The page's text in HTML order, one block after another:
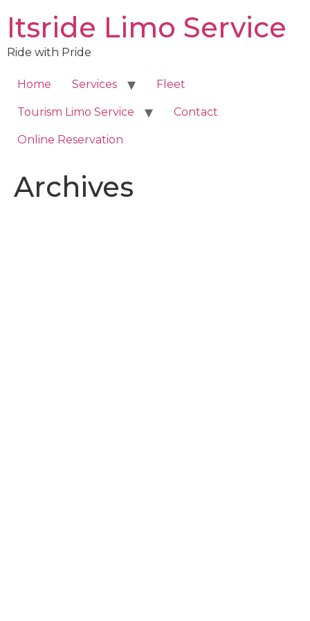
content
Itsride Limo Service
Ride with Pride
Home Services Fleet
Tourism Limo Service Contact
Online Reservation
Archives